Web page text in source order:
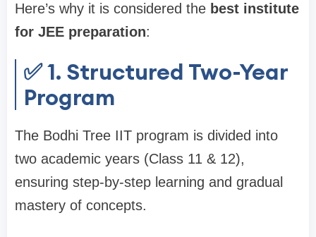
Here’s why it is considered the best institute
for JEE preparation:
✅ 1. Structured Two-Year
Program
The Bodhi Tree IIT program is divided into
two academic years (Class 11 & 12),
ensuring step-by-step learning and gradual
mastery of concepts.